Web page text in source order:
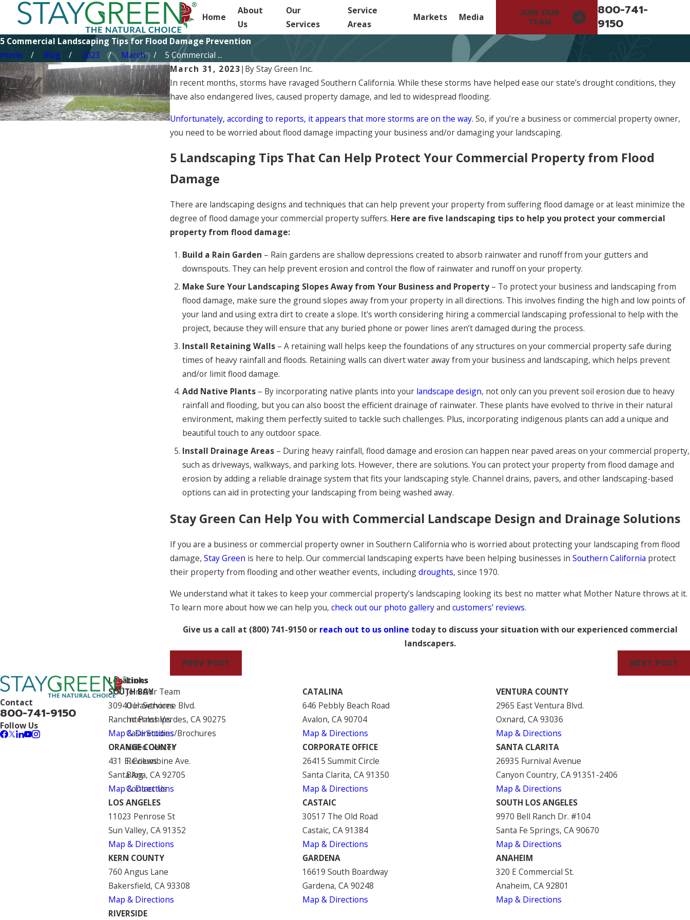
Home
About
Us
Our
Services
Service
Areas
Markets Media JOIN OUR
TEAM
800-741-
9150
5 Commercial Landscaping Tips for Flood Damage Prevention
Home
Blog 2023 March
5 Commercial ...
March 31, 2023| ByStay Green Inc.
In recent months, storms have ravaged Southern California. While these storms have helped ease our state’s drought conditions, they
have also endangered lives, caused property damage, and led to widespread flooding.
Unfortunately, according to reports, it appears that more storms are on the way. So, if you’re a business or commercial property owner,
you need to be worried about flood damage impacting your business and/or damaging your landscaping.
5 Landscaping Tips That Can Help Protect Your Commercial Property from Flood
Damage
There are landscaping designs and techniques that can help prevent your property from suffering flood damage or at least minimize the
degree of flood damage your commercial property suffers. Here are five landscaping tips to help you protect your commercial
property from flood damage:
Build a Rain Garden – Rain gardens are shallow depressions created to absorb rainwater and runoff from your gutters and
downspouts. They can help prevent erosion and control the flow of rainwater and runoff on your property.
Make Sure Your Landscaping Slopes Away from Your Business and Property– To protect your business and landscaping from
flood damage, make sure the ground slopes away from your property in all directions. This involves finding the high and low points of
your land and using extra dirt to create a slope. It's worth considering hiring a commercial landscaping professional to help with the
project, because they will ensure that any buried phone or power lines aren’t damaged during the process.
Install Retaining Walls– A retaining wall helps keep the foundations of any structures on your commercial property safe during
times of heavy rainfall and floods. Retaining walls can divert water away from your business and landscaping, which helps prevent
and/or limit flood damage.
Add Native Plants– By incorporating native plants into your landscape design, not only can you prevent soil erosion due to heavy
rainfall and flooding, but you can also boost the efficient drainage of rainwater. These plants have evolved to thrive in their natural
environment, making them perfectly suited to tackle such challenges. Plus, incorporating indigenous plants can add a unique and
beautiful touch to any outdoor space.
Install Drainage Areas– During heavy rainfall, flood damage and erosion can happen near paved areas on your commercial property,
such as driveways, walkways, and parking lots. However, there are solutions. You can protect your property from flood damage and
erosion by adding a reliable drainage system that fits your landscaping style. Channel drains, pavers, and other landscaping-based
options can aid in protecting your landscaping from being washed away.
Stay Green Can Help You with Commercial Landscape Design and Drainage Solutions
If you are a business or commercial property owner in Southern California who is worried about protecting your landscaping from flood
damage,Stay Green is here to help. Our commercial landscaping experts have been helping businesses inSouthern California protect
their property from flooding and other weather events, includingdroughts, since 1970.
We understand what it takes to keep your commercial property’s landscaping looking its best no matter what Mother Nature throws at it.
To learn more about how we can help you,check out our photo galleryandcustomers’ reviews.
Give us a call at (800) 741-9150or reach out to us online today to discuss your situation with our experienced commercial
landscapers.
PREV POST NEXT POST
Contact
800-741-9150
Follow Us
Links
Join Our Team
Our Services
Internships
Case Studies/Brochures
Video Center
Reviews
Blog
Contact Us
Locations
SOUTH BAY
30940 Hawthorne Blvd.
Rancho Palos Verdes, CA 90275
Map & Directions
CATALINA
646 Pebbly Beach Road
Avalon, CA 90704
Map & Directions
VENTURA COUNTY
2965 East Ventura Blvd.
Oxnard, CA 93036
Map & Directions
ORANGE COUNTY
431 E. Columbine Ave.
Santa Ana, CA 92705
Map & Directions
CORPORATE OFFICE
26415 Summit Circle
Santa Clarita, CA 91350
Map & Directions
SANTA CLARITA
26935 Furnival Avenue
Canyon Country, CA 91351-2406
Map & Directions
LOS ANGELES
11023 Penrose St
Sun Valley, CA 91352
Map & Directions
CASTAIC
30517 The Old Road
Castaic, CA 91384
Map & Directions
SOUTH LOS ANGELES
9970 Bell Ranch Dr. #104
Santa Fe Springs, CA 90670
Map & Directions
KERN COUNTY
760 Angus Lane
Bakersfield, CA 93308
Map & Directions
GARDENA
16619 South Boardway
Gardena, CA 90248
Map & Directions
ANAHEIM
320 E Commercial St.
Anaheim, CA 92801
Map & Directions
RIVERSIDE